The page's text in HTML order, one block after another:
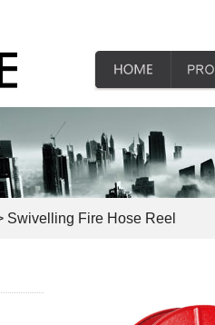
Swivelling Fire Hose Reel